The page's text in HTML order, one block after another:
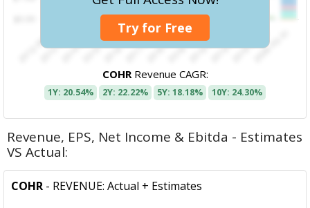
Try for Free
COHRRevenue CAGR:
1Y: 20.54% 2Y: 22.22% 5Y: 18.18% 10Y: 24.30%
Revenue, EPS, Net Income & Ebitda - Estimates
VS Actual:
COHR - REVENUE: Actual + Estimates